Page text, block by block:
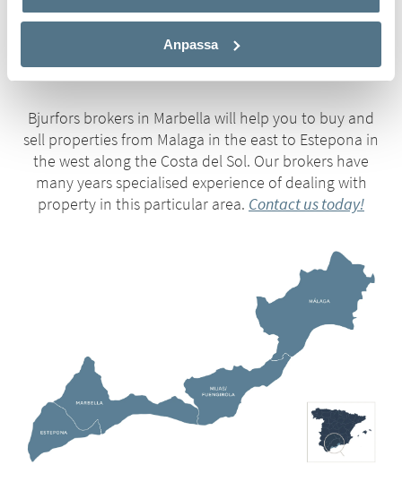
Anpassa
Bjurfors Real Estate Marbella
Bjurfors brokers in Marbella will help you to buy and
sell properties from Malaga in the east to Estepona in
the west along the Costa del Sol. Our brokers have
many years specialised experience of dealing with
property in this particular area. Contact us today!